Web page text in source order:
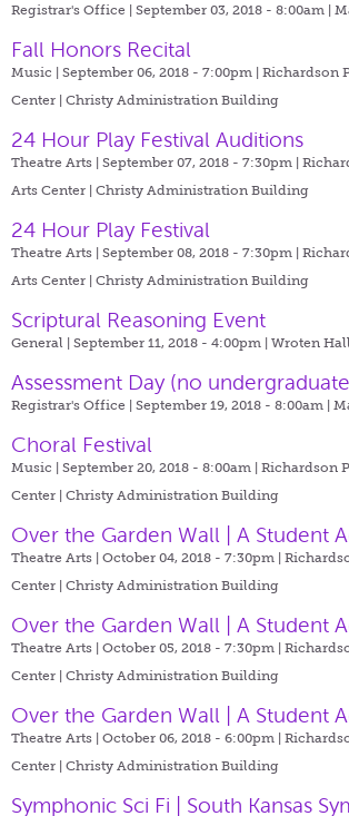
Registrar's Office | September 03, 2018 - 8:00am |
Fall Honors Recital
Music | September 06, 2018 - 7:00pm | Richardson
Center | Christy Administration Building
24 Hour Play Festival Auditions
Theatre Arts | September 07, 2018 - 7:30pm |
Arts Center | Christy Administration Building
24 Hour Play Festival
Theatre Arts | September 08, 2018 - 7:30pm |
Arts Center | Christy Administration Building
Scriptural Reasoning Event
General | September 11, 2018 - 4:00pm | Wroten Hall
Assessment Day (no
Registrar's Office | September 19, 2018 - 8:00am |
Choral Festival
Music | September 20, 2018 - 8:00am | Richardson
Center | Christy Administration Building
Over the Garden Wall | A Student
Theatre Arts | October 04, 2018 - 7:30pm |
Center | Christy Administration Building
Over the Garden Wall | A Student
Theatre Arts | October 05, 2018 - 7:30pm |
Center | Christy Administration Building
Over the Garden Wall | A Student
Theatre Arts | October 06, 2018 - 6:00pm |
Center | Christy Administration Building
Symphonic Sci Fi | South Kansas